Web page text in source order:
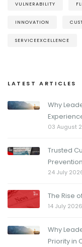
VULNERABILITY
INNOVATION
SERVICEEXCELLENCE
LATEST ARTICLES
Why
03 August
Trusted
24 July
The Rise
14 July 2026
Why
Priority in